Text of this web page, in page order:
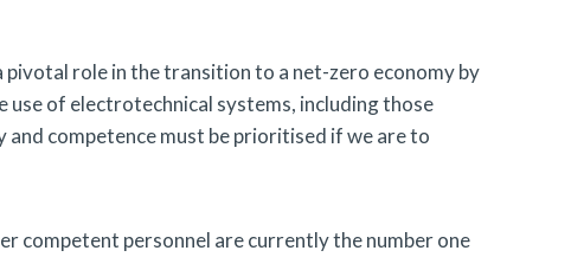
pivotal role in the transition to a net-zero economy by
use of electrotechnical systems, including those
competence must be prioritised if we are to
competent personnel are currently the number one